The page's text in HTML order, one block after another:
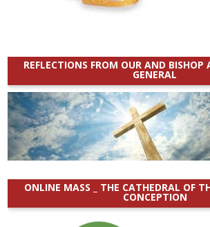
REFLECTIONS FROM OUR AND BISHOP
GENERAL
ONLINE MASS _ THE CATHEDRAL OF
CONCEPTION